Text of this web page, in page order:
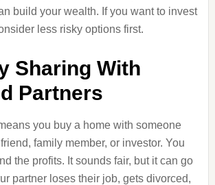
build your wealth. If you want to invest
less risky options first.
Sharing With
Partners
you buy a home with someone
family member, or investor. You
the profits. It sounds fair, but it can go
partner loses their job, gets divorced,